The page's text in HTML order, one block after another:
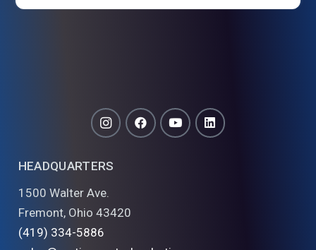
HEADQUARTERS
1500 Walter Ave.
Fremont, Ohio 43420
(419) 334-5886